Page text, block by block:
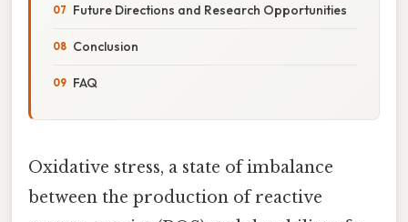
Future Directions and Research Opportunities
Conclusion
FAQ
Oxidative stress, a state of imbalance
between the production of reactive